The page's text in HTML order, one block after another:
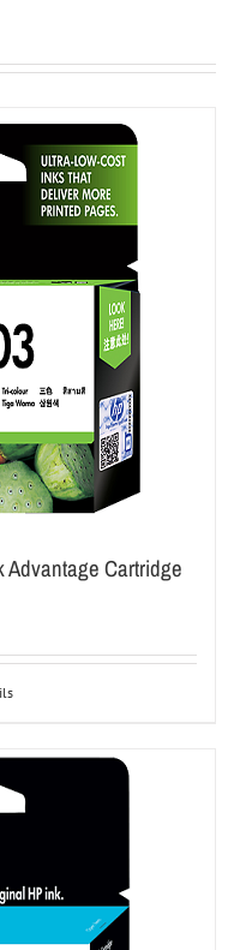
Advantage Cartridge